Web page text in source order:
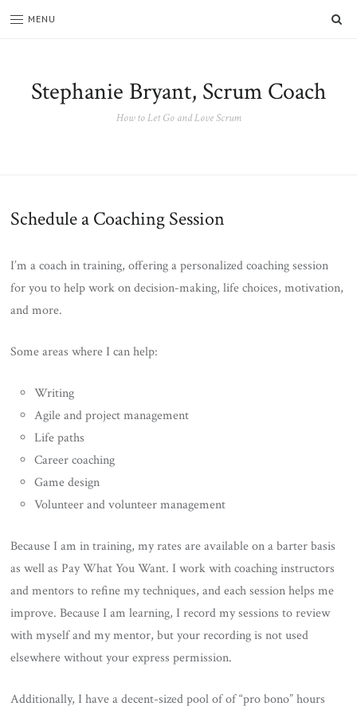
MENU
Stephanie Bryant, Scrum Coach
How to Let Go and Love Scrum
Schedule a Coaching Session
I’m a coach in training, offering a personalized coaching session
for you to help work on decision-making, life choices, motivation,
and more.
Some areas where I can help:
Writing
Agile and project management
Life paths
Career coaching
Game design
Volunteer and volunteer management
Because I am in training, my rates are available on a barter basis
as well as Pay What You Want. I work with coaching instructors
and mentors to refine my techniques, and each session helps me
improve. Because I am learning, I record my sessions to review
with myself and my mentor, but your recording is not used
elsewhere without your express permission.
Additionally, I have a decent-sized pool of of “pro bono” hours